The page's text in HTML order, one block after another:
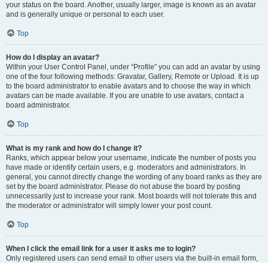
your status on the board. Another, usually larger, image is known as an avatar
and is generally unique or personal to each user.
Top
How do I display an avatar?
Within your User Control Panel, under “Profile” you can add an avatar by using
one of the four following methods: Gravatar, Gallery, Remote or Upload. It is up
to the board administrator to enable avatars and to choose the way in which
avatars can be made available. If you are unable to use avatars, contact a
board administrator.
Top
What is my rank and how do I change it?
Ranks, which appear below your username, indicate the number of posts you
have made or identify certain users, e.g. moderators and administrators. In
general, you cannot directly change the wording of any board ranks as they are
set by the board administrator. Please do not abuse the board by posting
unnecessarily just to increase your rank. Most boards will not tolerate this and
the moderator or administrator will simply lower your post count.
Top
When I click the email link for a user it asks me to login?
Only registered users can send email to other users via the built-in email form,